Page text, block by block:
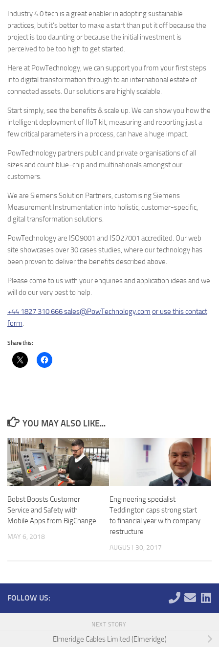
Industry 4.0 tech is a great enabler in adopting sustainable
practices, but it’s better to make a start than put it off because the
project is too daunting or because the initial investment is
perceived to be too high to get started.
Here at PowTechnology, we can support you from your first steps
into digital transformation through to an international estate of
connected assets. Our solutions are highly scalable.
Start simply, see the benefits & scale up. We can show you how the
intelligent deployment of IIoT kit, measuring and reporting just a
few critical parameters in a process, can have a huge impact.
PowTechnology partners public and private organisations of all
sizes and count blue-chip and multinationals amongst our
customers.
We are Siemens Solution Partners, customising Siemens
Measurement Instrumentation into holistic, customer-specific,
digital transformation solutions.
PowTechnology are ISO9001 and ISO27001 accredited. Our web
site showcases over 30 cases studies, where our technology has
been proven to deliver the benefits described above.
Please come to us with your enquiries and application ideas and we
will do our very best to help.
+44 1827 310 666sales@PowTechnology.com or use this contact
form.
Share this:
YOU MAY ALSO LIKE...
Bobst Boosts Customer
Service and Safety with
Mobile Apps from BigChange
MAY 6, 2018
Engineering specialist
Teddington caps strong start
to financial year with company
restructure
AUGUST 30, 2017
FOLLOW US:
NEXT STORY
Elmeridge Cables Limited (Elmeridge)